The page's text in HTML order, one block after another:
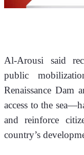
Al-Arousi said
public
Renaissance Dam
access to the
and reinforce
country’s